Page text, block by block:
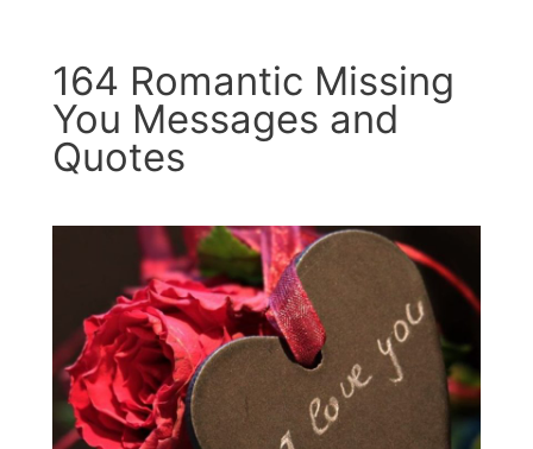
164 Romantic Missing
You Messages and
Quotes